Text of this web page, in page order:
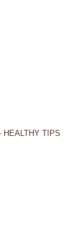
HEALTHY TIPS